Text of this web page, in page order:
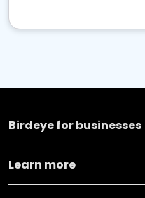
Birdeye for businesses
Learn more